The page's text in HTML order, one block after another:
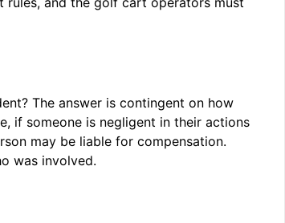
The answer is contingent on how
if someone is negligent in their actions
may be liable for compensation.
was involved.